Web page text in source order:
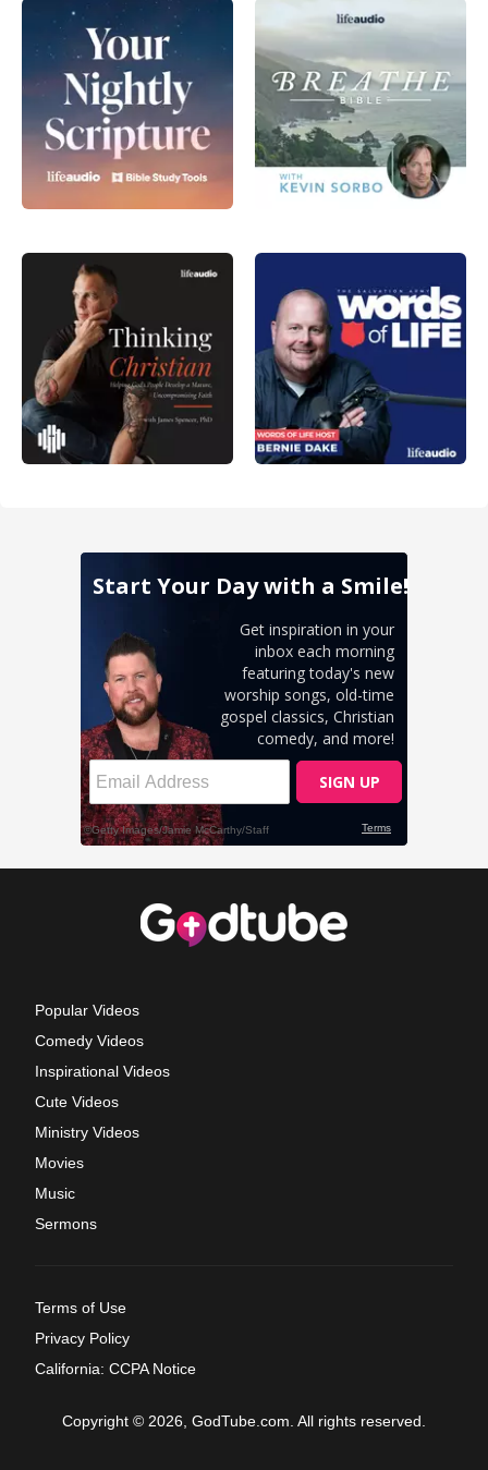
Popular Videos
Comedy Videos
Inspirational Videos
Cute Videos
Ministry Videos
Movies
Music
Sermons
Terms of Use
Privacy Policy
California: CCPA Notice
Copyright © 2026, GodTube.com. All rights reserved.